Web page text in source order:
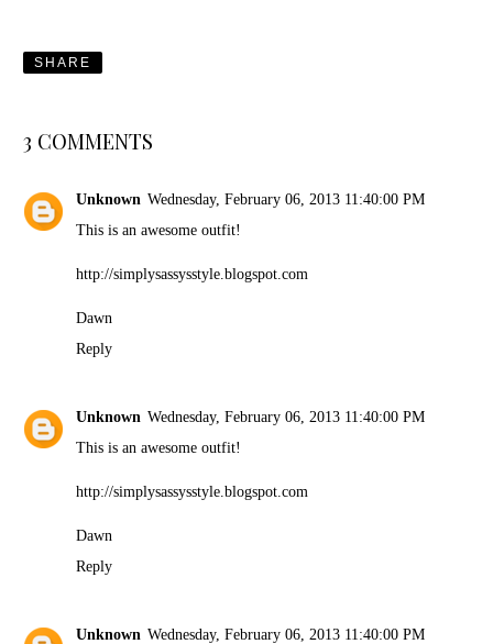
SHARE
3 COMMENTS
Unknown Wednesday, February 06, 2013 11:40:00 PM
This is an awesome outfit!
http://simplysassysstyle.blogspot.com
Dawn
Reply
Unknown Wednesday, February 06, 2013 11:40:00 PM
This is an awesome outfit!
http://simplysassysstyle.blogspot.com
Dawn
Reply
Unknown Wednesday, February 06, 2013 11:40:00 PM